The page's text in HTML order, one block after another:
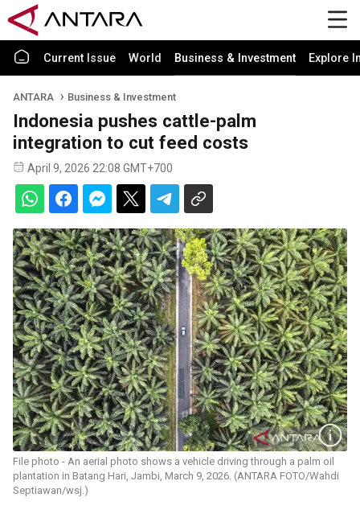
Current Issue World Business & Investment Explore
ANTARA Business & Investment
Indonesia pushes cattle-palm
integration to cut feed costs
April 9, 2026 22:08 GMT+700
File photo - An aerial photo shows a vehicle driving through a palm oil
plantation in Batang Hari, Jambi, March 9, 2026. (ANTARA FOTO/Wahdi
Septiawan/wsj.)